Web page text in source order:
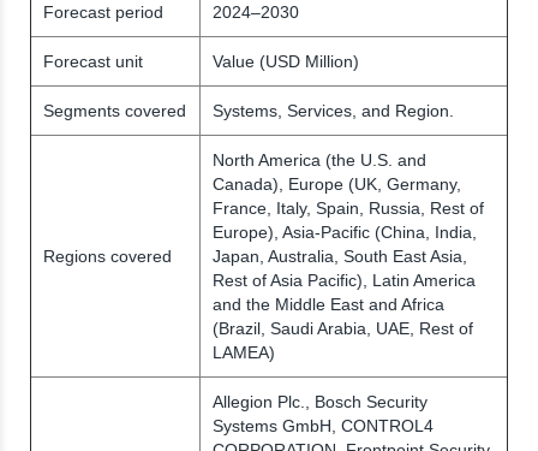
Forecast period 2024–2030
Forecast unit Value (USD Million)
Segments covered Systems, Services, and Region.
Regions covered
North America (the U.S. and
Canada), Europe (UK, Germany,
France, Italy, Spain, Russia, Rest of
Europe), Asia-Pacific (China, India,
Japan, Australia, South East Asia,
Rest of Asia Pacific), Latin America
and the Middle East and Africa
(Brazil, Saudi Arabia, UAE, Rest of
LAMEA)
Allegion Plc., Bosch Security
Systems GmbH, CONTROL4